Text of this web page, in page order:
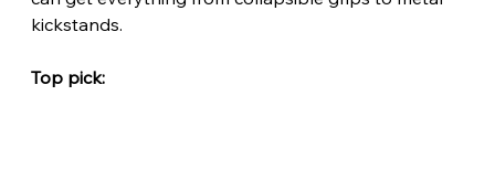
kickstands.
Top pick: